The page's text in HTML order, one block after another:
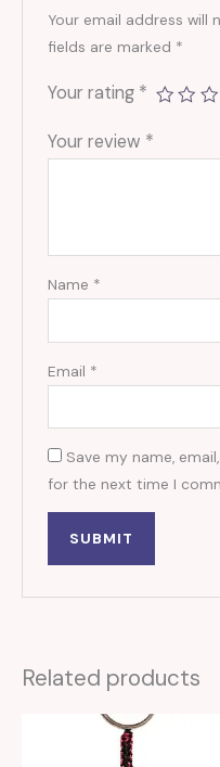
Your email address will
fields are marked *
Your rating *
Your review *
Name *
Email *
Save my name,
for the next time I
Related products